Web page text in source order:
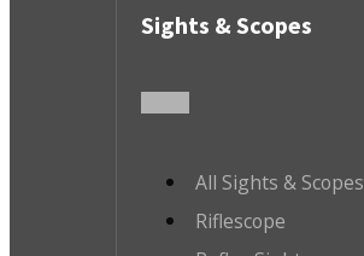
Sights & Scopes
All Sights & Scopes
Riflescope